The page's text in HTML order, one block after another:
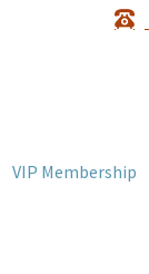
VIP Membership